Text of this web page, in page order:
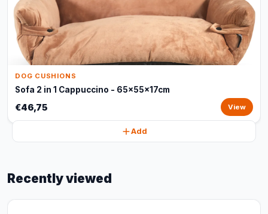
DOG CUSHIONS
Sofa 2 in 1 Cappuccino - 65x55x17cm
€46,75 View
Add
Recently viewed